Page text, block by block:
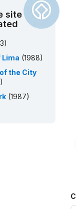
site
(1988)
the City
(1987)